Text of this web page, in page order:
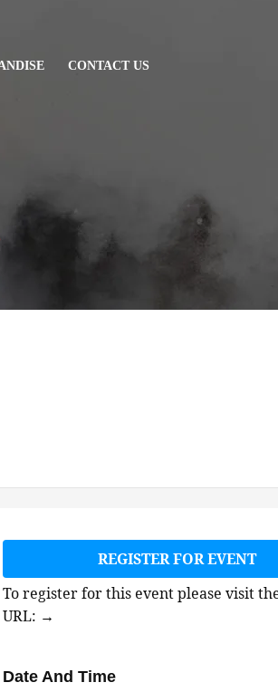
CONTACT US
REGISTER FOR EVENT
To register for this event please visit
URL: →
Date And Time